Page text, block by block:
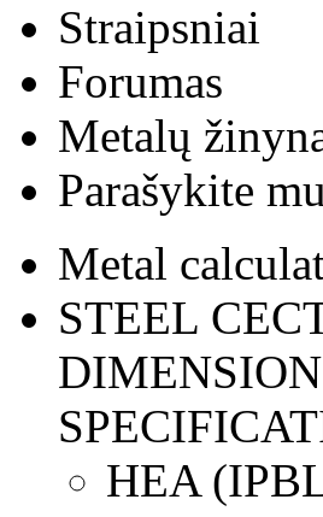
Straipsniai
Forumas
Metalų
Parašykite
Metal
STEEL
HEA